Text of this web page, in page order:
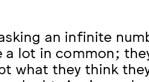
an infinite
lot in common;
what they think